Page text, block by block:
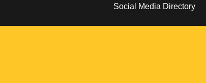
Social Media Directory